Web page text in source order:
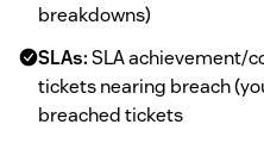
breakdowns)
SLAs:SLA achievement/
tickets nearing breach
breached tickets